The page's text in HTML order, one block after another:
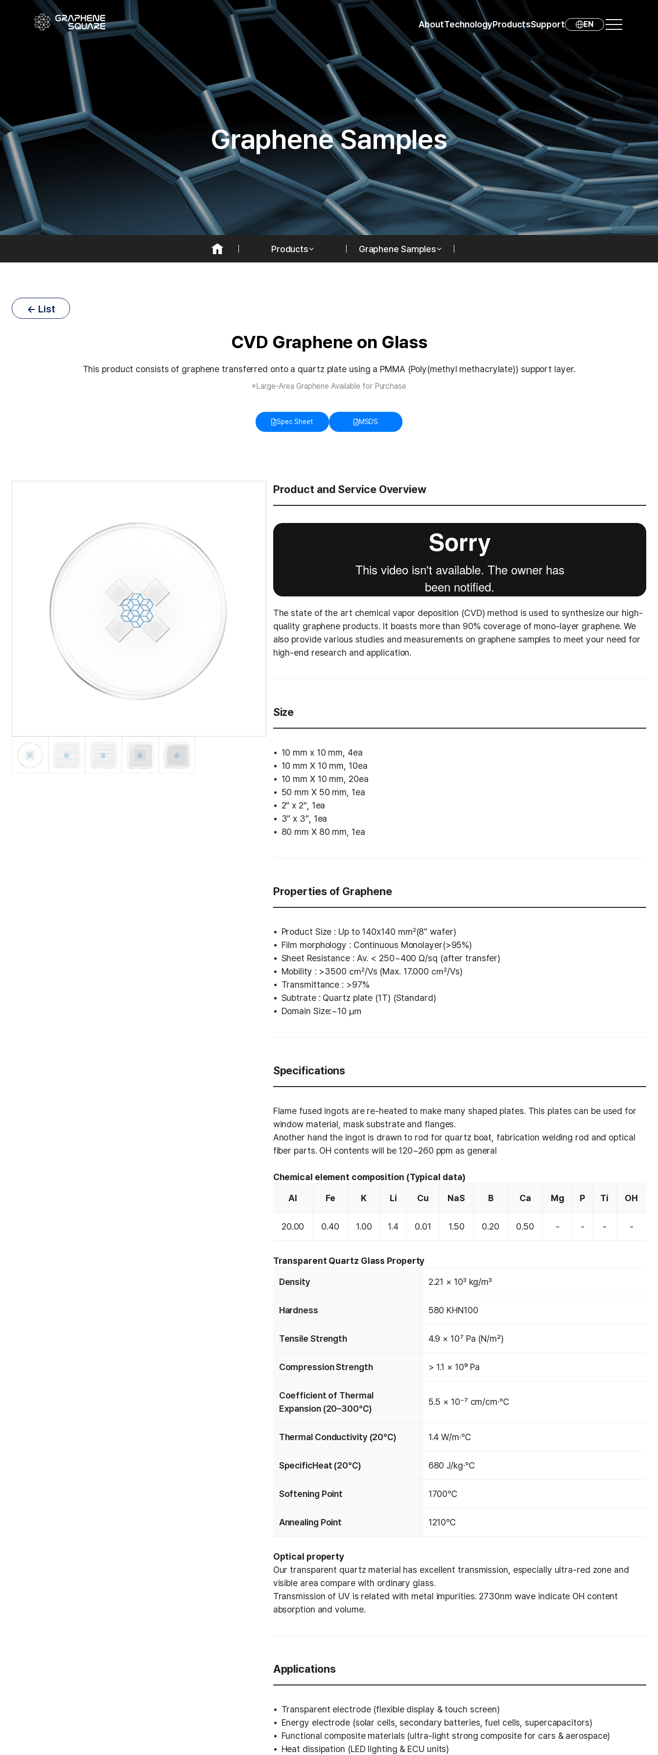
AboutTechnologyProductsSupport EN
Graphene Samples
Products Graphene Samples
← List
CVD Graphene on Glass
This product consists of graphene transferred onto a quartz plate using a PMMA (Poly(methyl methacrylate)) support layer.
※Large-Area Graphene Available for Purchase
Spec Sheet MSDS
Product and Service Overview
The state of the art chemical vapor deposition (CVD) method is used to synthesize our high-
quality graphene products. It boasts more than 90% coverage of mono-layer graphene. We
also provide various studies and measurements on graphene samples to meet your need for
high-end research and application.
Size
10 mm x 10 mm, 4ea
10 mm X 10 mm, 10ea
10 mm X 10 mm, 20ea
50 mm X 50 mm, 1ea
2″ x 2″, 1ea
3″ x 3″, 1ea
80 mm X 80 mm, 1ea
Properties of Graphene
Product Size : Up to 140x140 ㎟(8" wafer)
Film morphology : Continuous Monolayer(>95%)
Sheet Resistance : Av. < 250~400 Ω/sq (after transfer)
Mobility : >3500 ㎠/Vs (Max. 17.000 ㎠/Vs)
Transmittance : >97%
Subtrate : Quartz plate (1T) (Standard)
Domain Size:~10 ㎛
Specifications
Flame fused ingots are re-heated to make many shaped plates. This plates can be used for
window material, mask substrate and flanges.
Another hand the ingot is drawn to rod for quartz boat, fabrication welding rod and optical
fiber parts. OH contents will be 120~260 ppm as general
Chemical element composition (Typical data)
Al Fe K Li Cu NaS B Ca Mg P Ti OH
20.00 0.40 1.00 1.4 0.01 1.50 0.20 0.50 - - - -
Transparent Quartz Glass Property
Density 2.21 × 10³ kg/m³
Hardness 580 KHN100
Tensile Strength 4.9 × 10⁷ Pa (N/m²)
Compression Strength > 1.1 × 10⁹ Pa
Coefficient of Thermal
Expansion (20–300℃)
5.5 × 10⁻⁷ cm/cm·℃
Thermal Conductivity (20℃) 1.4 W/m·℃
SpecificHeat (20℃) 680 J/kg·℃
Softening Point 1700℃
Annealing Point 1210℃
Optical property
Our transparent quartz material has excellent transmission, especially ultra-red zone and
visible area compare with ordinary glass.
Transmission of UV is related with metal impurities. 2730nm wave indicate OH content
absorption and volume.
Applications
Transparent electrode (flexible display & touch screen)
Energy electrode (solar cells, secondary batteries, fuel cells, supercapacitors)
Functional composite materials (ultra-light strong composite for cars & aerospace)
Heat dissipation (LED lighting & ECU units)